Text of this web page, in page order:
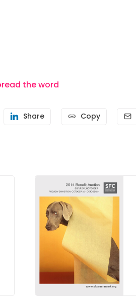
the word
Share Copy